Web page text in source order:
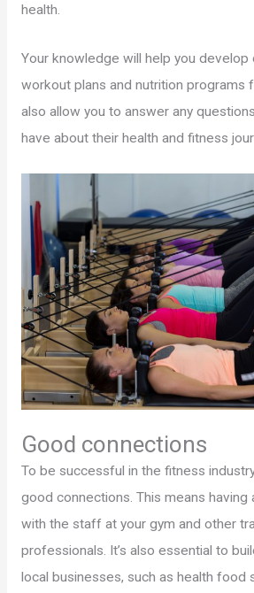
health.
Your knowledge will help you
workout plans and nutrition programs
also allow you to answer any
have about their health and fitness
Good connections
To be successful in the fitness
good connections. This means having
with the staff at your gym and other
professionals. It’s also essential to
local businesses, such as health food